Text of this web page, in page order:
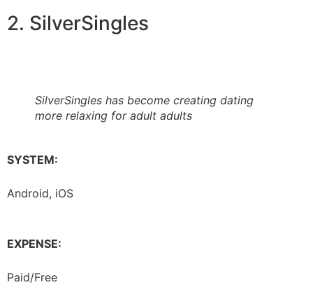
2. SilverSingles
SilverSingles has become creating dating
more relaxing for adult adults
SYSTEM:
Android, iOS
EXPENSE:
Paid/Free